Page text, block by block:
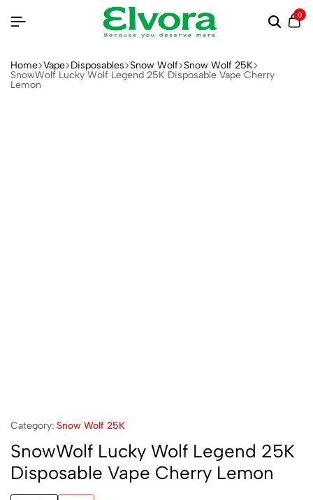
0
Home Vape Disposables Snow Wolf Snow Wolf 25K
SnowWolf Lucky Wolf Legend 25K Disposable Vape Cherry
Lemon
Category: Snow Wolf 25K
SnowWolf Lucky Wolf Legend 25K
Disposable Vape Cherry Lemon